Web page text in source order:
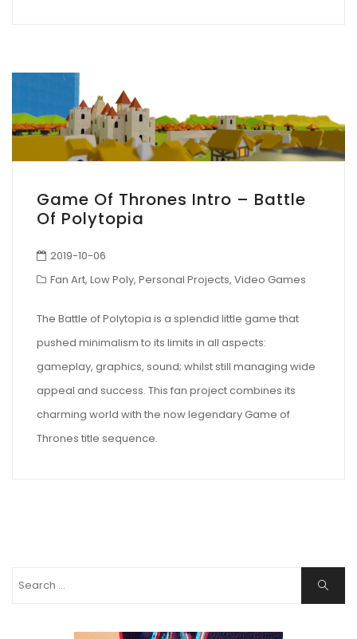
Game Of Thrones Intro – Battle
Of Polytopia
2019-10-06
Fan Art, Low Poly, Personal Projects, Video Games
The Battle of Polytopia is a splendid little game that
pushed minimalism to its limits in all aspects:
gameplay, graphics, sound; whilst still managing wide
appeal and success. This fan project combines its
charming world with the now legendary Game of
Thrones title sequence.
Search
Search